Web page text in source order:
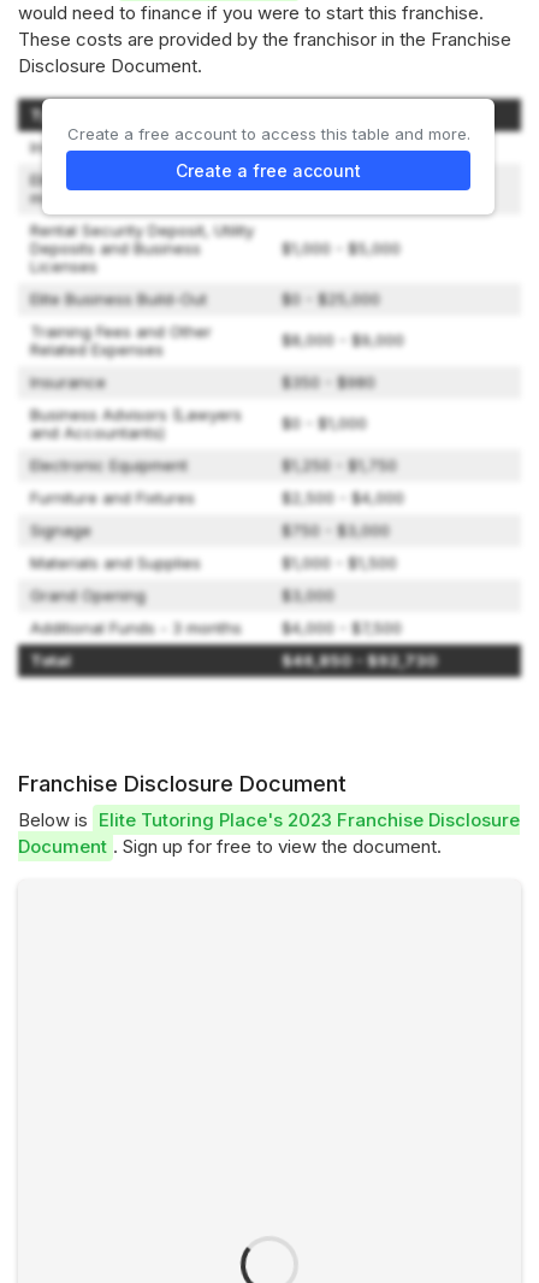
would need to finance if you were to start this franchise.
These costs are provided by the franchisor in the Franchise
Disclosure Document.
Type of Expenditure
Initial Franchise Fee
$25,000
Elite Business Rent (First three
months)
$0 - $6,000
Rental Security Deposit, Utility
Deposits and Business
Licenses
$1,000 - $5,000
Elite Business Build-Out
$0 - $25,000
Training Fees and Other
Related Expenses
$8,000 - $9,000
Insurance
$350 - $980
Business Advisors (Lawyers
and Accountants)
$0 - $1,000
Electronic Equipment
$1,250 - $1,750
Furniture and Fixtures
$2,500 - $4,000
Signage
$750 - $3,000
Materials and Supplies
$1,000 - $1,500
Grand Opening
$3,000
Additional Funds - 3 months
$4,000 - $7,500
Total
$46,850 - $92,730
Create a free account to access this table and more.
Create a free account
Franchise Disclosure Document
Below is Elite Tutoring Place's 2023 Franchise Disclosure
Document . Sign up for free to view the document.